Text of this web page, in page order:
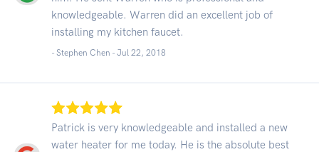
knowledgeable. Warren did an excellent job of
installing my kitchen faucet.
- Stephen Chen - Jul 22, 2018
Patrick is very knowledgeable and installed a new
water heater for me today. He is the absolute best